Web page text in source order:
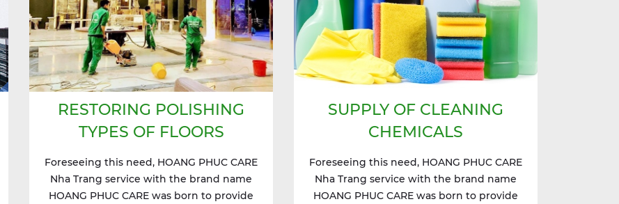
RESTORING POLISHING
TYPES OF FLOORS
Foreseeing this need, HOANG PHUC CARE
Nha Trang service with the brand name
HOANG PHUC CARE was born to provide
SUPPLY OF CLEANING
CHEMICALS
Foreseeing this need, HOANG PHUC CARE
Nha Trang service with the brand name
HOANG PHUC CARE was born to provide